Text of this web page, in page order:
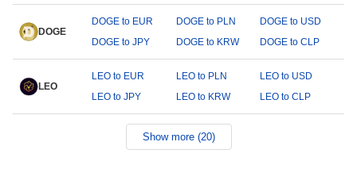
DOGE
DOGE to EUR DOGE to PLN
DOGE to USD
DOGE to JPY
DOGE to KRW DOGE to CLP
LEO
LEO to EUR LEO to PLN
LEO to USD
LEO to JPY
LEO to KRW LEO to CLP
Show more (20)